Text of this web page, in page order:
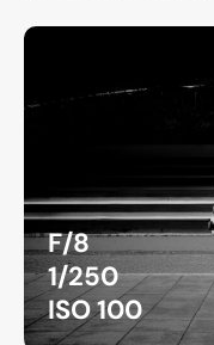
F/8
1/250
ISO 100